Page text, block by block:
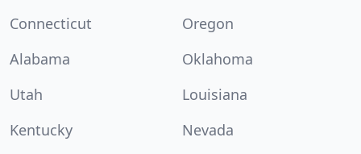
Connecticut
Oregon
Alabama
Oklahoma
Utah
Louisiana
Kentucky
Nevada